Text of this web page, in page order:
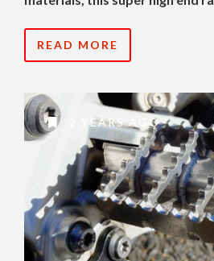
READ MORE
2 YEARS AGO